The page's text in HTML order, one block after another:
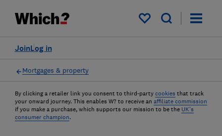
My saved items
Log in
Join
Mortgages & property
By clicking a retailer link you consent to third-party cookies that track
your onward journey. This enables W? to receive an affiliate commission
if you make a purchase, which supports our mission to be the UK's
consumer champion.